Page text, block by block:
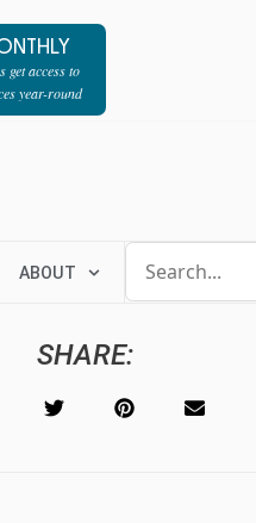
get access to
year-round
ABOUT
SHARE: